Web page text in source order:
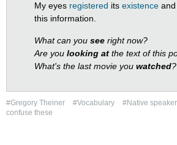
My eyes registered its existence
this information.
What can you see right now?
Are you looking at the text of this
What's the last movie you watched?
#Gregory Theiner #Vocabulary #Native speaker
confuse these